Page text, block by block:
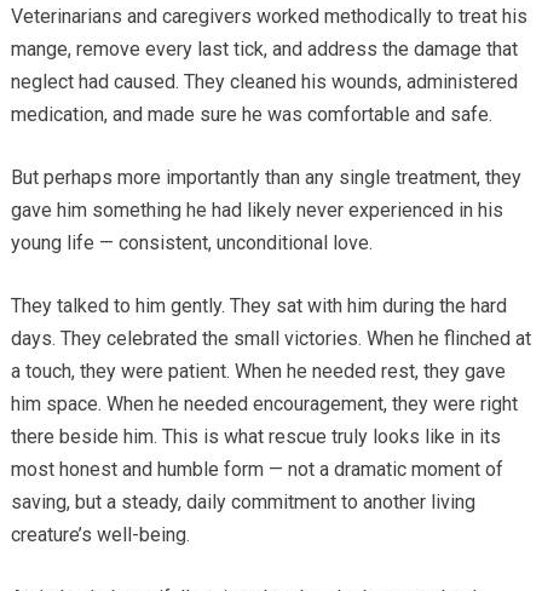
Veterinarians and caregivers worked methodically to treat his
mange, remove every last tick, and address the damage that
neglect had caused. They cleaned his wounds, administered
medication, and made sure he was comfortable and safe.
But perhaps more importantly than any single treatment, they
gave him something he had likely never experienced in his
young life — consistent, unconditional love.
They talked to him gently. They sat with him during the hard
days. They celebrated the small victories. When he flinched at
a touch, they were patient. When he needed rest, they gave
him space. When he needed encouragement, they were right
there beside him. This is what rescue truly looks like in its
most honest and humble form — not a dramatic moment of
saving, but a steady, daily commitment to another living
creature’s well-being.